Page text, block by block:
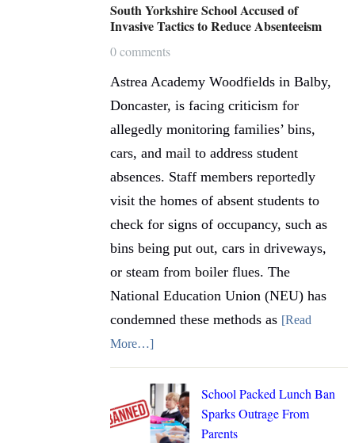
South Yorkshire School Accused of
Invasive Tactics to Reduce Absenteeism
0 comments
Astrea Academy Woodfields in Balby,
Doncaster, is facing criticism for
allegedly monitoring families’ bins,
cars, and mail to address student
absences. Staff members reportedly
visit the homes of absent students to
check for signs of occupancy, such as
bins being put out, cars in driveways,
or steam from boiler flues. The
National Education Union (NEU) has
condemned these methods as [Read
More…]
School Packed Lunch Ban
Sparks Outrage From
Parents